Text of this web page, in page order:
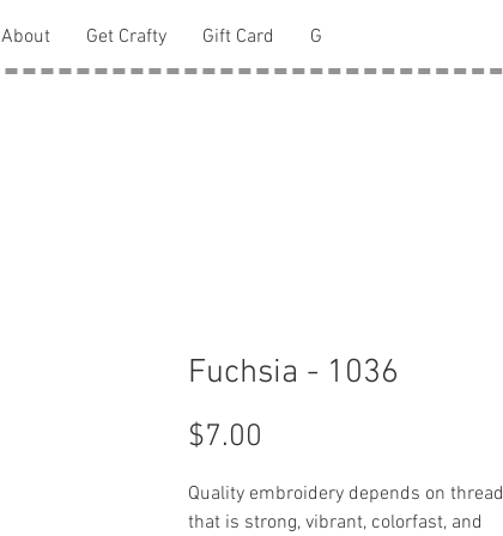
About Get Crafty Gift Card G
Fuchsia - 1036
$7.00
Quality embroidery depends on thread
that is strong, vibrant, colorfast, and